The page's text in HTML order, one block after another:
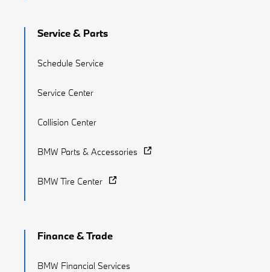
Service & Parts
Schedule Service
Service Center
Collision Center
BMW Parts & Accessories
BMW Tire Center
Finance & Trade
BMW Financial Services